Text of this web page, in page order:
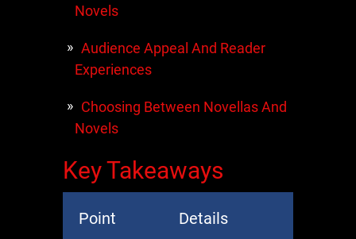
Novels
Audience Appeal And Reader
Experiences
Choosing Between Novellas And
Novels
Key Takeaways
Point Details